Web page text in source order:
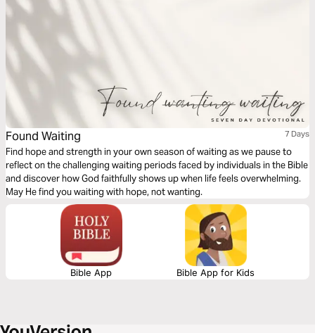
Found Waiting 7 Days
Find hope and strength in your own season of waiting as we pause to
reflect on the challenging waiting periods faced by individuals in the Bible
and discover how God faithfully shows up when life feels overwhelming.
May He find you waiting with hope, not wanting.
Bible App Bible App for Kids